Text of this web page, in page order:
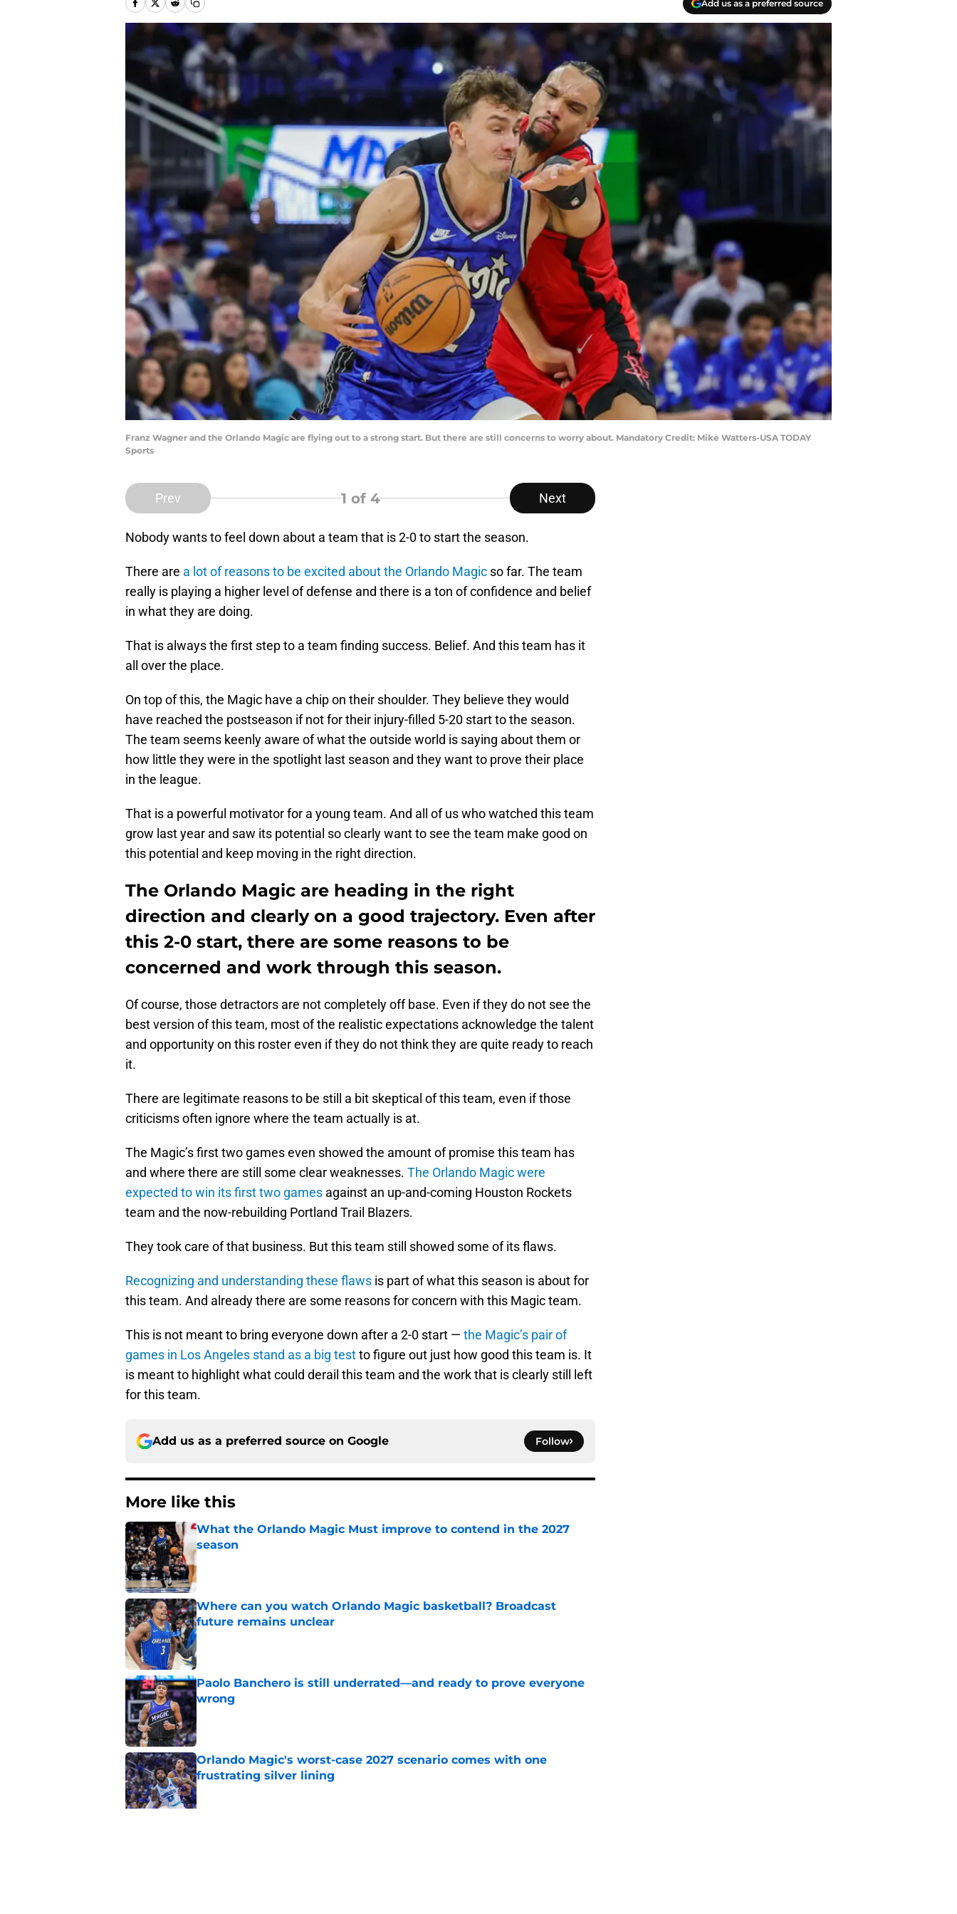
Add us as a preferred source
Franz Wagner and the Orlando Magic are flying out to a strong start. But there are still concerns to worry about. Mandatory Credit: Mike Watters-USA TODAY
Sports
Prev 1 of 4 Next
Nobody wants to feel down about a team that is 2-0 to start the season.
There are a lot of reasons to be excited about the Orlando Magic so far. The team
really is playing a higher level of defense and there is a ton of confidence and belief
in what they are doing.
That is always the first step to a team finding success. Belief. And this team has it
all over the place.
On top of this, the Magic have a chip on their shoulder. They believe they would
have reached the postseason if not for their injury-filled 5-20 start to the season.
The team seems keenly aware of what the outside world is saying about them or
how little they were in the spotlight last season and they want to prove their place
in the league.
That is a powerful motivator for a young team. And all of us who watched this team
grow last year and saw its potential so clearly want to see the team make good on
this potential and keep moving in the right direction.
The Orlando Magic are heading in the right
direction and clearly on a good trajectory. Even after
this 2-0 start, there are some reasons to be
concerned and work through this season.
Of course, those detractors are not completely off base. Even if they do not see the
best version of this team, most of the realistic expectations acknowledge the talent
and opportunity on this roster even if they do not think they are quite ready to reach
it.
There are legitimate reasons to be still a bit skeptical of this team, even if those
criticisms often ignore where the team actually is at.
The Magic’s first two games even showed the amount of promise this team has
and where there are still some clear weaknesses. The Orlando Magic were
expected to win its first two games against an up-and-coming Houston Rockets
team and the now-rebuilding Portland Trail Blazers.
They took care of that business. But this team still showed some of its flaws.
Recognizing and understanding these flaws is part of what this season is about for
this team. And already there are some reasons for concern with this Magic team.
This is not meant to bring everyone down after a 2-0 start — the Magic’s pair of
games in Los Angeles stand as a big testto figure out just how good this team is. It
is meant to highlight what could derail this team and the work that is clearly still left
for this team.
Add us as a preferred source on Google Follow
More like this
What the Orlando Magic Must improve to contend in the 2027
season
Where can you watch Orlando Magic basketball? Broadcast
future remains unclear
Published by on Invalid Date
Paolo Banchero is still underrated—and ready to prove everyone
wrong
Published by on Invalid Date
Orlando Magic's worst-case 2027 scenario comes with one
frustrating silver lining
Published by on Invalid Date